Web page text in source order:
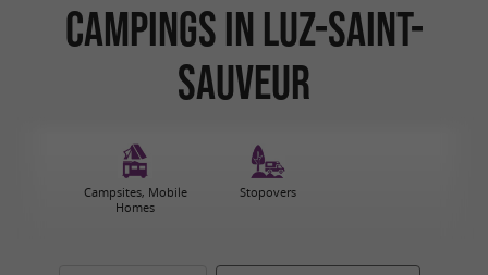
Campings in Luz-Saint-
Sauveur
Campsites, Mobile
Homes
Stopovers